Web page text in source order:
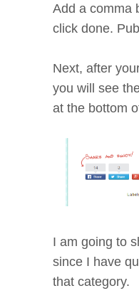
Add a comma
click done.
Next, after
you will see
at the bottom
I am going to
since I have
that category.